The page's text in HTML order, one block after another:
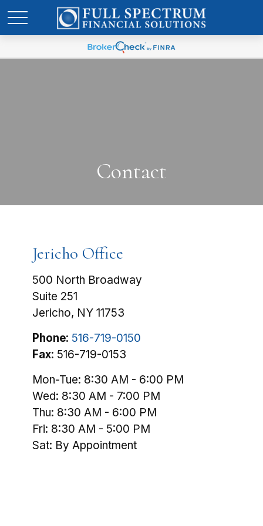
Contact
Jericho Office
500 North Broadway
Suite 251
Jericho, NY 11753
Phone: 516-719-0150
Fax: 516-719-0153
Mon-Tue: 8:30 AM - 6:00 PM
Wed: 8:30 AM - 7:00 PM
Thu: 8:30 AM - 6:00 PM
Fri: 8:30 AM - 5:00 PM
Sat: By Appointment